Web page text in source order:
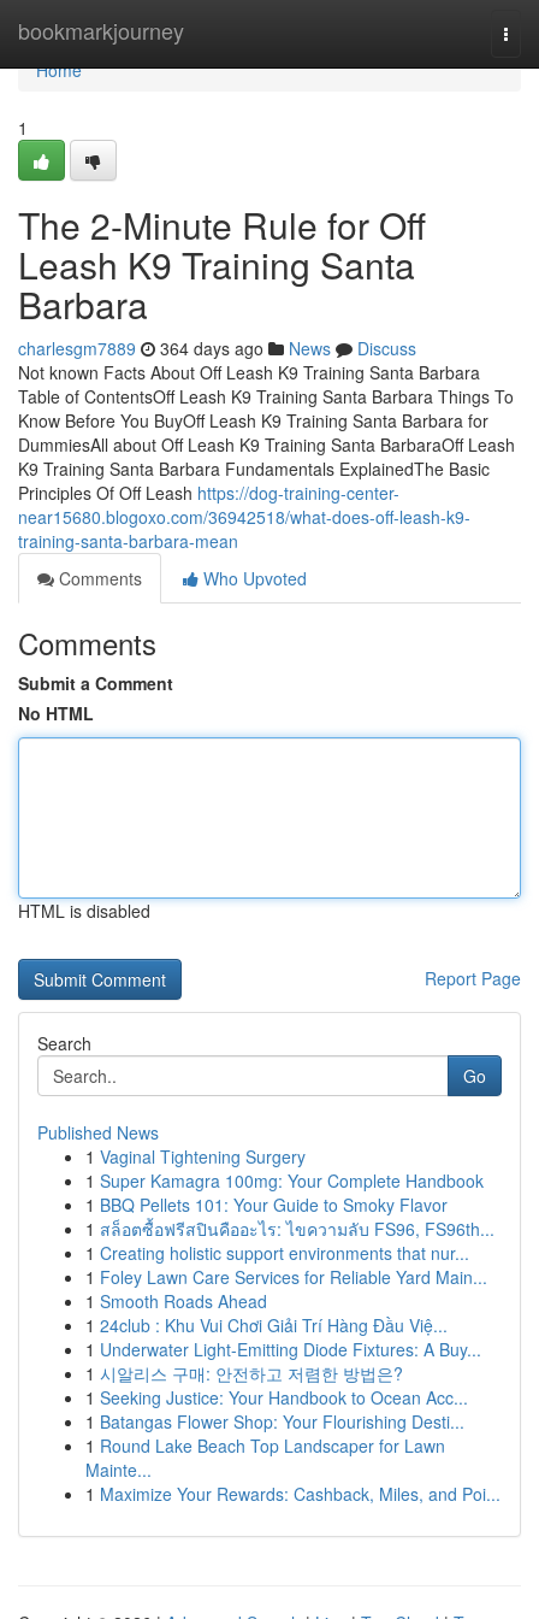
bookmarkjourney
Home
Home
1
The 2-Minute Rule for Off
Leash K9 Training Santa
Barbara
charlesgm7889 364 days ago News
Discuss
Not known Facts About Off Leash K9 Training Santa Barbara
Table of ContentsOff Leash K9 Training Santa Barbara Things To
Know Before You BuyOff Leash K9 Training Santa Barbara for
DummiesAll about Off Leash K9 Training Santa BarbaraOff Leash
K9 Training Santa Barbara Fundamentals ExplainedThe Basic
Principles Of Off Leash https://dog-training-center-
near15680.blogoxo.com/36942518/what-does-off-leash-k9-
training-santa-barbara-mean
Comments
Who Upvoted
Comments
Submit a Comment
No HTML
HTML is disabled
Report Page
Search
Go
Published News
1 Vaginal Tightening Surgery
1 Super Kamagra 100mg: Your Complete Handbook
1 BBQ Pellets 101: Your Guide to Smoky Flavor
1 สล็อตซื้อฟรีสปินคืออะไร: ไขความลับ FS96, FS96th...
1 Creating holistic support environments that nur...
1 Foley Lawn Care Services for Reliable Yard Main...
1 Smooth Roads Ahead
1 24club : Khu Vui Chơi Giải Trí Hàng Đầu Việ...
1 Underwater Light-Emitting Diode Fixtures: A Buy...
1 시알리스 구매: 안전하고 저렴한 방법은?
1 Seeking Justice: Your Handbook to Ocean Acc...
1 Batangas Flower Shop: Your Flourishing Desti...
1 Round Lake Beach Top Landscaper for Lawn
Mainte...
1 Maximize Your Rewards: Cashback, Miles, and Poi...